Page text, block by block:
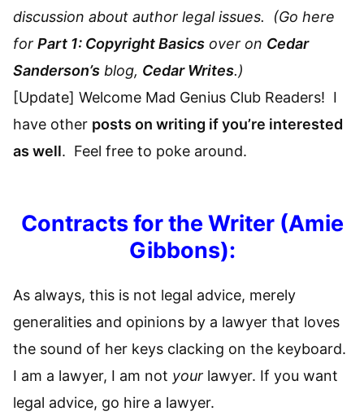
discussion about author legal issues. (Go here
for Part 1: Copyright Basics over on Cedar
Sanderson’s blog, Cedar Writes.)
[Update] Welcome Mad Genius Club Readers! I
have other posts on writing if you’re interested
as well. Feel free to poke around.
Contracts for the Writer (Amie
Gibbons):
As always, this is not legal advice, merely
generalities and opinions by a lawyer that loves
the sound of her keys clacking on the keyboard.
I am a lawyer, I am not your lawyer. If you want
legal advice, go hire a lawyer.